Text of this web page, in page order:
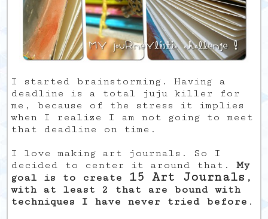
I started brainstorming. Having a
deadline is a total juju killer for
me, because of the stress it implies
when I realize I am not going to meet
that deadline on time.
I love making art journals. So I
decided to center it around that.My
goal is to create 15 Art Journals ,
with at least 2 that are bound with
techniques I have never tried before .